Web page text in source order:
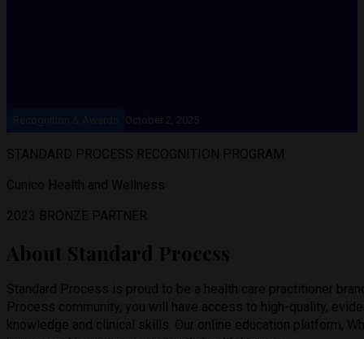
STANDARD PROCESS RECOGNITION PROGRAM
Cunico Health and Wellness
2023 BRONZE PARTNER
About Standard Process
Standard Process is proud to be a health care practitioner
Process community, you will have access to high-quality,
knowledge and clinical skills. Our online education platform,